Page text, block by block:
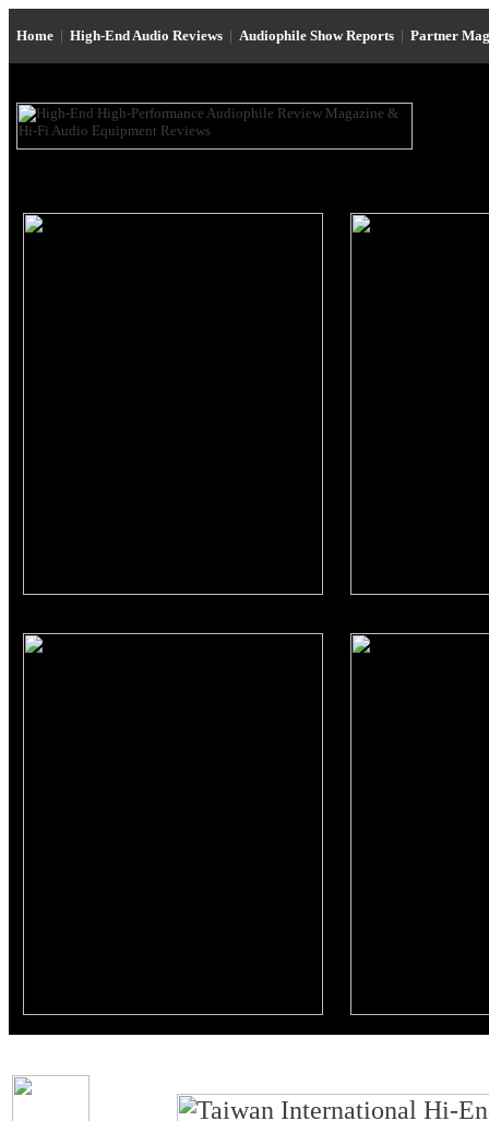
Home | High-End Audio Reviews | Audiophile Show Reports | Partner